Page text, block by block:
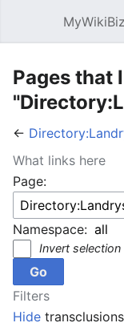
MyWikiBiz
Pages that
←
What links here
Page:
Namespace:
Invert selection
Filters
Hide transclusions